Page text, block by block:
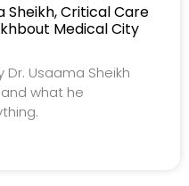
Sheikh, Critical Care
Medical City
Usaama Sheikh
what he